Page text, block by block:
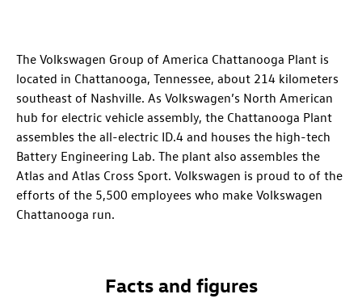
The Volkswagen Group of America Chattanooga Plant is
located in Chattanooga, Tennessee, about 214 kilometers
southeast of Nashville. As Volkswagen’s North American
hub for electric vehicle assembly, the Chattanooga Plant
assembles the all-electric ID.4 and houses the high-tech
Battery Engineering Lab. The plant also assembles the
Atlas and Atlas Cross Sport. Volkswagen is proud to of the
efforts of the 5,500 employees who make Volkswagen
Chattanooga run.
Facts and figures